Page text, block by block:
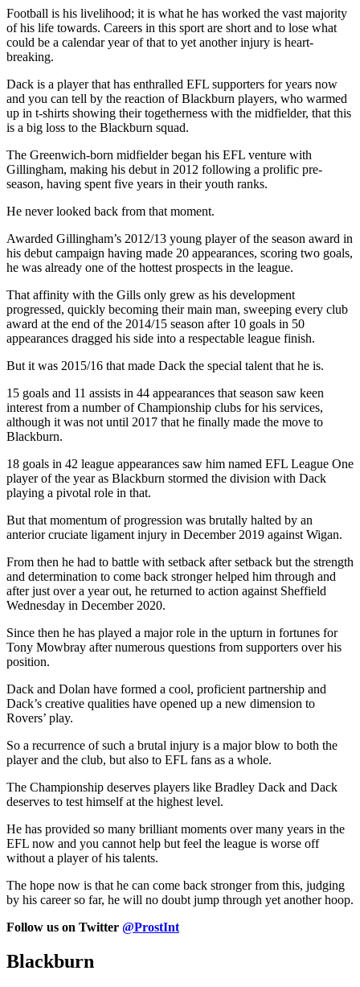
Football is his livelihood; it is what he has worked the vast majority
of his life towards. Careers in this sport are short and to lose what
could be a calendar year of that to yet another injury is heart-
breaking.
Dack is a player that has enthralled EFL supporters for years now
and you can tell by the reaction of Blackburn players, who warmed
up in t-shirts showing their togetherness with the midfielder, that this
is a big loss to the Blackburn squad.
The Greenwich-born midfielder began his EFL venture with
Gillingham, making his debut in 2012 following a prolific pre-
season, having spent five years in their youth ranks.
He never looked back from that moment.
Awarded Gillingham’s 2012/13 young player of the season award in
his debut campaign having made 20 appearances, scoring two goals,
he was already one of the hottest prospects in the league.
That affinity with the Gills only grew as his development
progressed, quickly becoming their main man, sweeping every club
award at the end of the 2014/15 season after 10 goals in 50
appearances dragged his side into a respectable league finish.
But it was 2015/16 that made Dack the special talent that he is.
15 goals and 11 assists in 44 appearances that season saw keen
interest from a number of Championship clubs for his services,
although it was not until 2017 that he finally made the move to
Blackburn.
18 goals in 42 league appearances saw him named EFL League One
player of the year as Blackburn stormed the division with Dack
playing a pivotal role in that.
But that momentum of progression was brutally halted by an
anterior cruciate ligament injury in December 2019 against Wigan.
From then he had to battle with setback after setback but the strength
and determination to come back stronger helped him through and
after just over a year out, he returned to action against Sheffield
Wednesday in December 2020.
Since then he has played a major role in the upturn in fortunes for
Tony Mowbray after numerous questions from supporters over his
position.
Dack and Dolan have formed a cool, proficient partnership and
Dack’s creative qualities have opened up a new dimension to
Rovers’ play.
So a recurrence of such a brutal injury is a major blow to both the
player and the club, but also to EFL fans as a whole.
The Championship deserves players like Bradley Dack and Dack
deserves to test himself at the highest level.
He has provided so many brilliant moments over many years in the
EFL now and you cannot help but feel the league is worse off
without a player of his talents.
The hope now is that he can come back stronger from this, judging
by his career so far, he will no doubt jump through yet another hoop.
Follow us on Twitter @ProstInt
Blackburn